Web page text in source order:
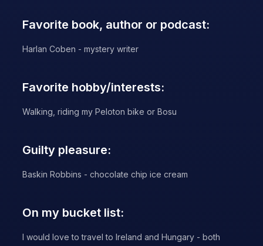
Favorite book, author or podcast:
Harlan Coben - mystery writer
Favorite hobby/interests:
Walking, riding my Peloton bike or Bosu
Guilty pleasure:
Baskin Robbins - chocolate chip ice cream
On my bucket list:
I would love to travel to Ireland and Hungary - both